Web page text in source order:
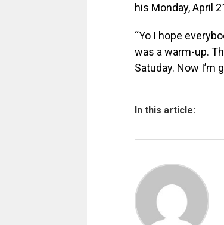
his Monday, April
“Yo I hope
was a warm-up.
Satuday. Now I’m
In this article: